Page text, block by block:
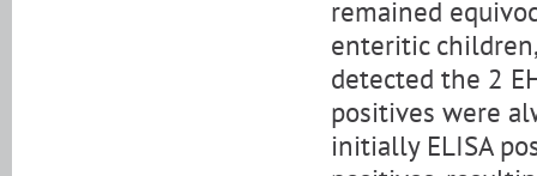
remained
enteritic
detected the 2
positives were
initially ELISA